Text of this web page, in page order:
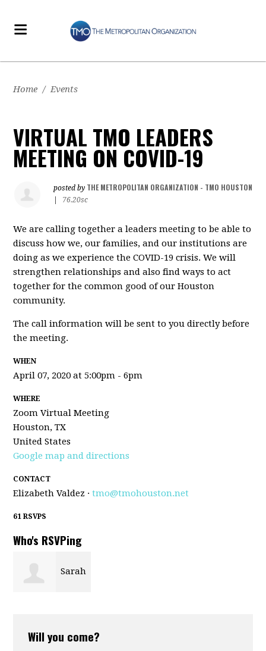
Home / Events
VIRTUAL TMO LEADERS
MEETING ON COVID-19
posted by THE METROPOLITAN ORGANIZATION - TMO HOUSTON
76.20sc
We are calling together a leaders meeting to be able to
discuss how we, our families, and our institutions are
doing as we experience the COVID-19 crisis. We will
strengthen relationships and also find ways to act
together for the common good of our Houston
community.
The call information will be sent to you directly before
the meeting.
WHEN
April 07, 2020 at 5:00pm - 6pm
WHERE
Zoom Virtual Meeting
Houston, TX
United States
Google map and directions
CONTACT
Elizabeth Valdez ·tmo@tmohouston.net
61 RSVPS
Who's RSVPing
Sarah
Will you come?